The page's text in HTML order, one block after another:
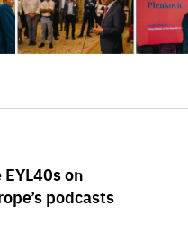
on
podcasts